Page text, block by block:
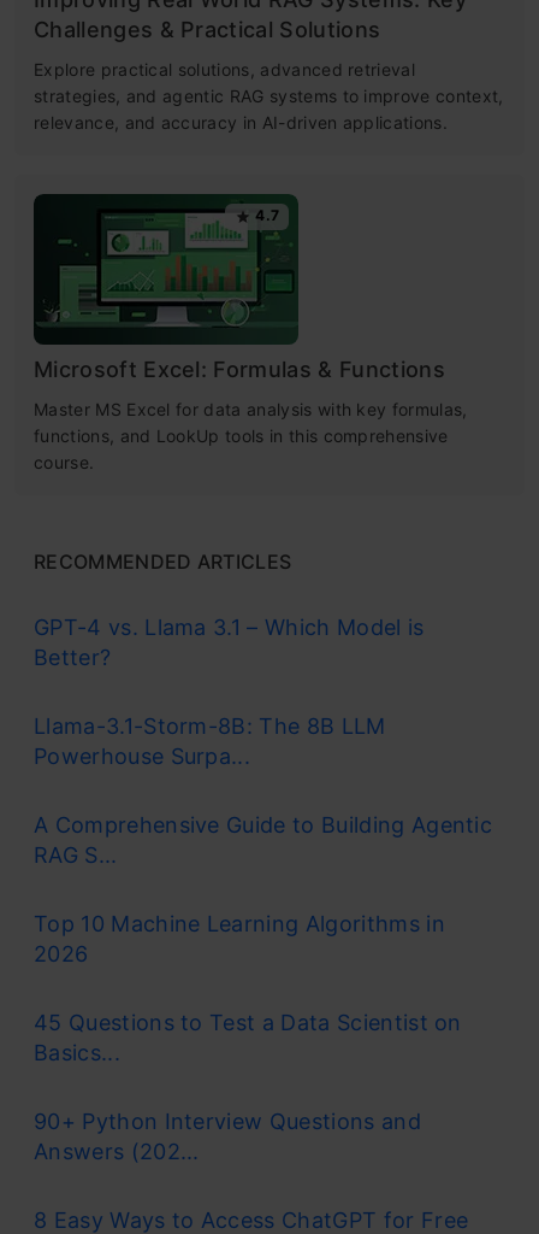
Challenges & Practical Solutions
Explore practical solutions, advanced retrieval
strategies, and agentic RAG systems to improve context,
relevance, and accuracy in AI-driven applications.
4.7
Microsoft Excel: Formulas & Functions
Master MS Excel for data analysis with key formulas,
functions, and LookUp tools in this comprehensive
course.
RECOMMENDED ARTICLES
GPT-4 vs. Llama 3.1 – Which Model is
Better?
Llama-3.1-Storm-8B: The 8B LLM
Powerhouse Surpa...
A Comprehensive Guide to Building Agentic
RAG S...
Top 10 Machine Learning Algorithms in
2026
45 Questions to Test a Data Scientist on
Basics...
90+ Python Interview Questions and
Answers (202...
8 Easy Ways to Access ChatGPT for Free